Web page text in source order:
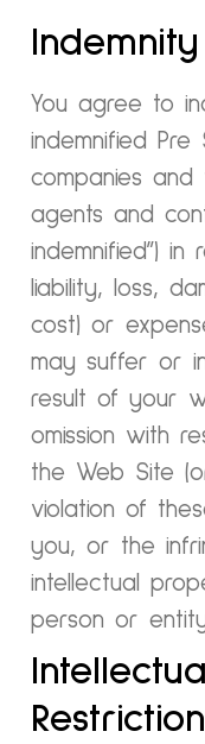
Indemnity
You agree to
indemnified
companies and
agents and
indemnified”)
liability, loss,
cost) or
may suffer or
result of your
omission with
the Web Site
violation of
you, or the
intellectual
person or